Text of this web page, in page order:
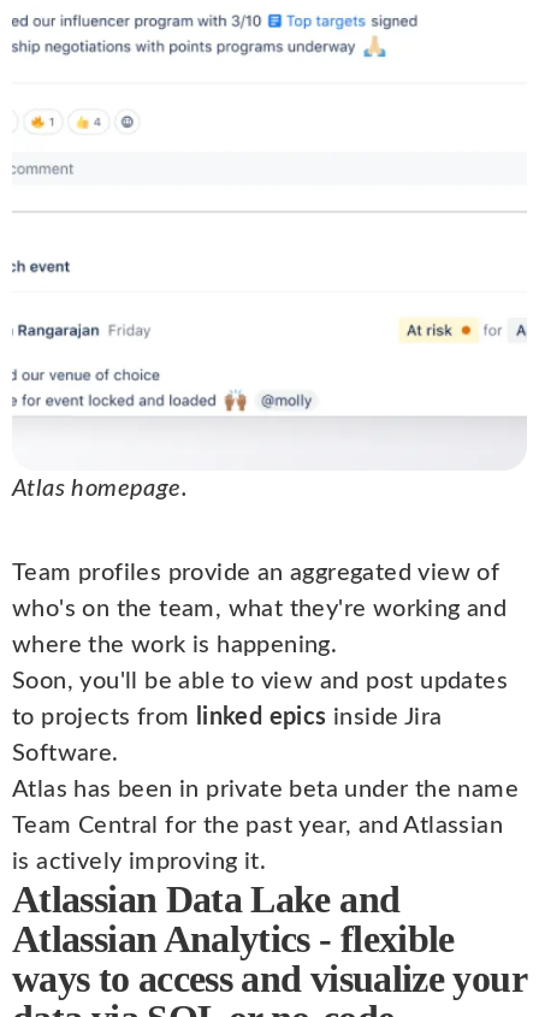
Atlas homepage.
Team profiles provide an aggregated view of
who's on the team, what they're working and
where the work is happening.
Soon, you'll be able to view and post updates
to projects from
linked epics inside Jira
Software.
Atlas has been in private beta under the name
Team Central for the past year, and Atlassian
is actively improving it.
Atlassian Data Lake and
Atlassian Analytics - flexible
ways to access and visualize your